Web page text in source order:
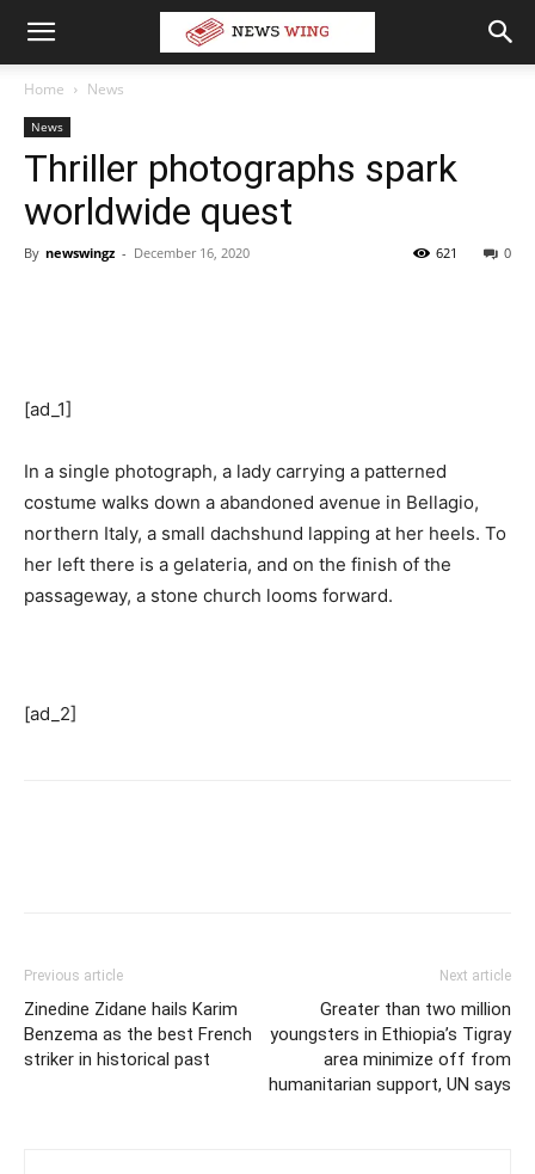
Home News
News
Thriller photographs spark
worldwide quest
By newswingz - December 16, 2020 0
621
[ad_1]
In a single photograph, a lady carrying a patterned
costume walks down a abandoned avenue in Bellagio,
northern Italy, a small dachshund lapping at her heels. To
her left there is a gelateria, and on the finish of the
passageway, a stone church looms forward.
[ad_2]
Previous article
Zinedine Zidane hails Karim
Benzema as the best French
striker in historical past
Next article
Greater than two million
youngsters in Ethiopia’s Tigray
area minimize off from
humanitarian support, UN says